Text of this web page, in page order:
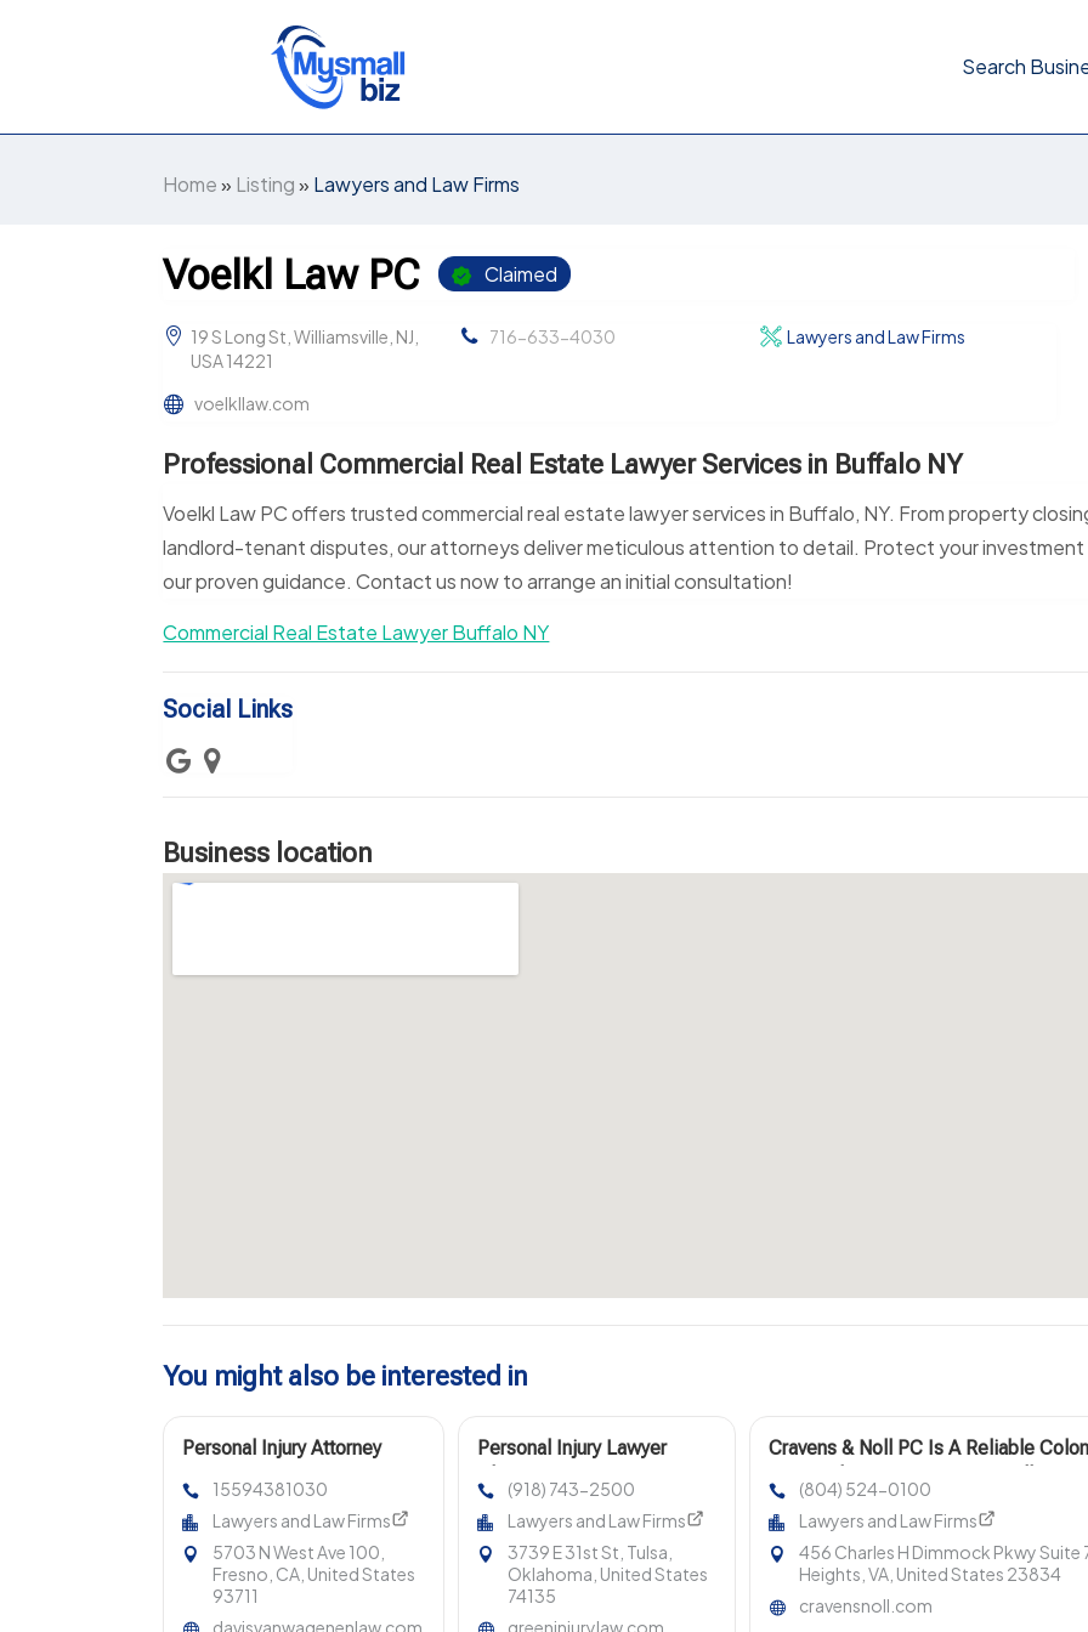
Search
Home» Listing» Lawyers and Law Firms
Voelkl Law PC Claimed
19 S Long St, Williamsville, NJ,
USA 14221
716-633-4030 Lawyers and Law Firms
voelkllaw.com
Professional Commercial Real Estate Lawyer Services in Buffalo NY
Voelkl Law PC offers trusted commercial real estate lawyer services in Buffalo, NY. From property
landlord-tenant disputes, our attorneys deliver meticulous attention to detail. Protect your
our proven guidance. Contact us now to arrange an initial consultation!
Commercial Real Estate Lawyer Buffalo NY
Social Links
Business location
You might also be interested in
Personal Injury Attorney
15594381030
Lawyers and Law Firms
5703 N West Ave 100,
Fresno, CA, United States
93711
davisvanwagenenlaw.com
Personal Injury Lawyer
(918) 743-2500
Lawyers and Law Firms
3739 E 31st St, Tulsa,
Oklahoma, United States
74135
greeninjurylaw.com
Cravens & Noll PC Is A Reliable
(804) 524-0100
Lawyers and Law Firms
456 Charles H Dimmock Pkwy Suite
Heights, VA, United States 23834
cravensnoll.com